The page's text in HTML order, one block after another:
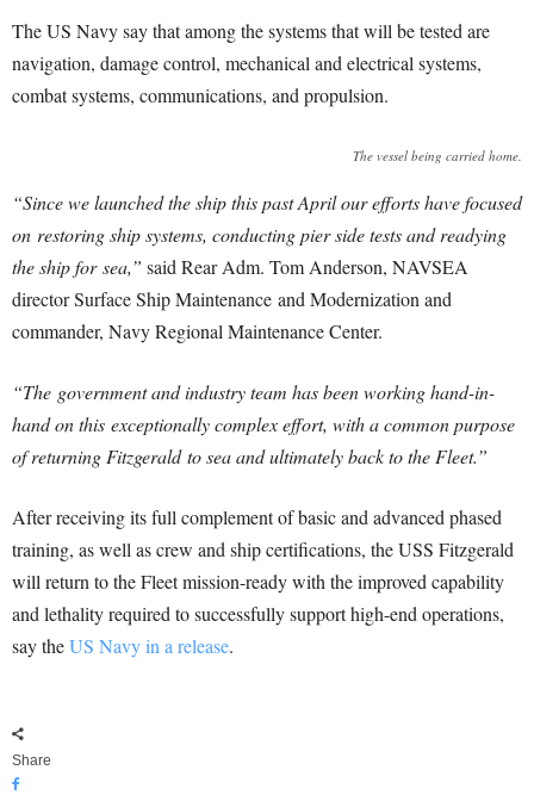
The US Navy say that among the systems that will be tested are
navigation, damage control, mechanical and electrical systems,
combat systems, communications, and propulsion.
The vessel being carried home.
“Since we launched the ship this past April our efforts have focused
on restoring ship systems, conducting pier side tests and readying
the ship for sea,” said Rear Adm. Tom Anderson, NAVSEA
director Surface Ship Maintenance and Modernization and
commander, Navy Regional Maintenance Center.
“The government and industry team has been working hand-in-
hand on this exceptionally complex effort, with a common purpose
of returning Fitzgerald to sea and ultimately back to the Fleet.”
After receiving its full complement of basic and advanced phased
training, as well as crew and ship certifications, the USS Fitzgerald
will return to the Fleet mission-ready with the improved capability
and lethality required to successfully support high-end operations,
say theUS Navy in a release.
Share